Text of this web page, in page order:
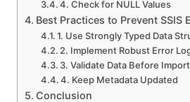
4. Check for NULL Values
Best Practices to Prevent SSIS
1. Use Strongly Typed Data
2. Implement Robust Error
3. Validate Data Before
4. Keep Metadata Updated
Conclusion